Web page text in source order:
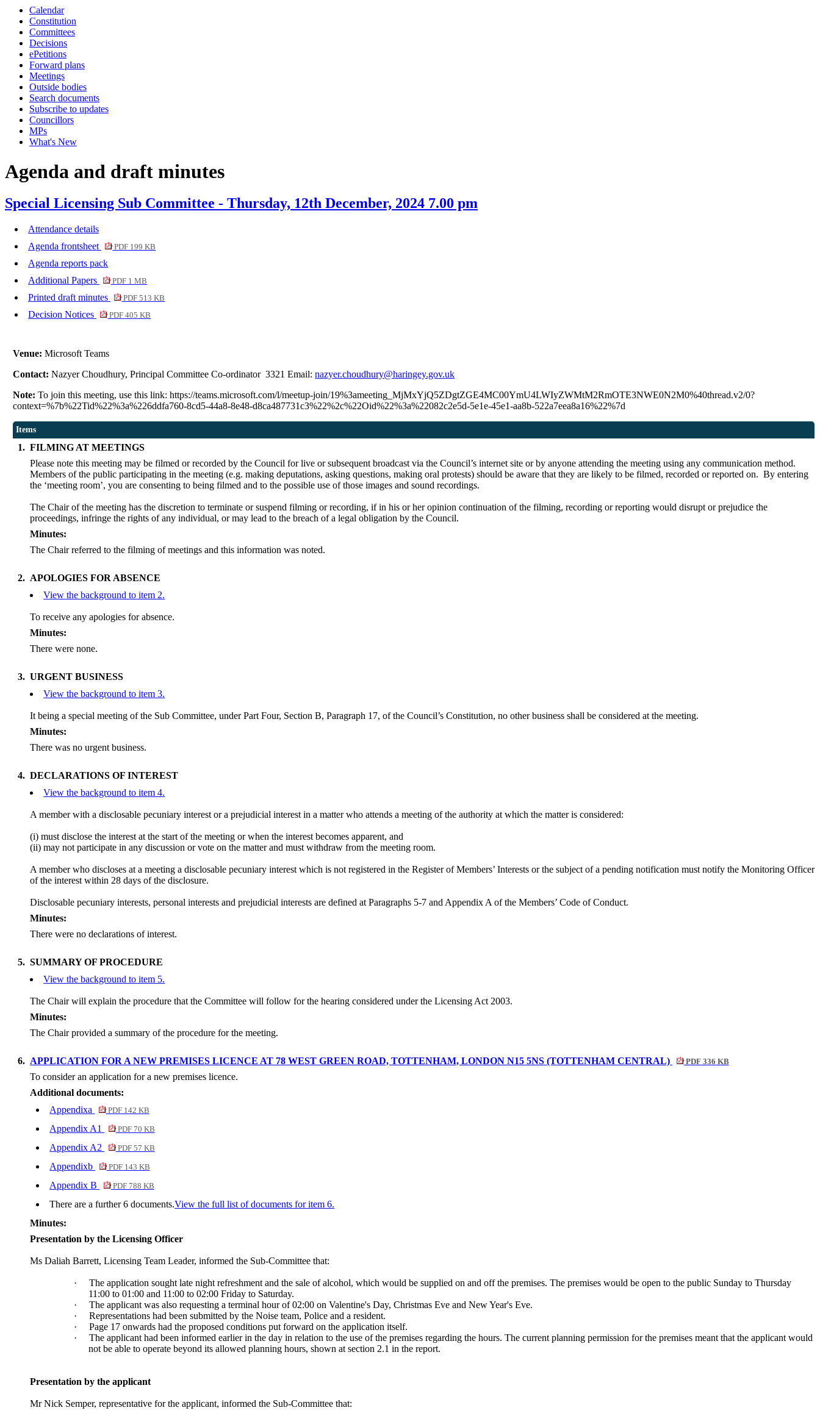
Calendar
Constitution
Committees
Decisions
ePetitions
Forward plans
Meetings
Outside bodies
Search documents
Subscribe to updates
Councillors
MPs
What's New
Agenda and draft minutes
Special Licensing Sub Committee - Thursday, 12th December, 2024 7.00 pm
Attendance details
Agenda frontsheet
PDF 199 KB
Agenda reports pack
Additional Papers
PDF 1 MB
Printed draft minutes PDF 513 KB
Decision Notices PDF 405 KB
Venue:Microsoft Teams
Contact:Nazyer Choudhury, Principal Committee Co-ordinator 3321 Email:nazyer.choudhury@haringey.gov.uk
Note:To join this meeting, use this link: https://teams.microsoft.com/l/meetup-join/19%3ameeting_MjMxYjQ5ZDgtZGE4MC00YmU4LWIyZWMtM2RmOTE3NWE0N2M0%40thread.v2/0?
context=%7b%22Tid%22%3a%226ddfa760-8cd5-44a8-8e48-d8ca487731c3%22%2c%22Oid%22%3a%22082c2e5d-5e1e-45e1-aa8b-522a7eea8a16%22%7d
Items
1. FILMING AT MEETINGS
Please note this meeting may be filmed or recorded by the Council for live or subsequent broadcast via the Council’s internet site or by anyone attending the meeting using any communication method.
Members of the public participating in the meeting (e.g. making deputations, asking questions, making oral protests) should be aware that they are likely to be filmed, recorded or reported on. By entering
the ‘meeting room’, you are consenting to being filmed and to the possible use of those images and sound recordings.
The Chair of the meeting has the discretion to terminate or suspend filming or recording, if in his or her opinion continuation of the filming, recording or reporting would disrupt or prejudice the
proceedings, infringe the rights of any individual, or may lead to the breach of a legal obligation by the Council.
Minutes:
The Chair referred to the filming of meetings and this information was noted.
2. APOLOGIES FOR ABSENCE
View the background to item 2.
To receive any apologies for absence.
Minutes:
There were none.
3. URGENT BUSINESS
View the background to item 3.
It being a special meeting of the Sub Committee, under Part Four, Section B, Paragraph 17, of the Council’s Constitution, no other business shall be considered at the meeting.
Minutes:
There was no urgent business.
4. DECLARATIONS OF INTEREST
View the background to item 4.
A member with adisclosable pecuniary interest or a prejudicial interest in a matter who attends a meeting of the authority at which the matter is considered:
(i) must disclose the interest at the start of the meeting or when the interest becomes apparent, and
(ii) may not participate in any discussion or vote on the matter and must withdraw from the meeting room.
A member who discloses at a meeting adisclosable pecuniary interest which is not registered in the Register of Members’ Interests or the subject of a pending notification must notify the Monitoring Officer
of the interest within 28 days of the disclosure.
Disclosable pecuniary interests, personal interests and prejudicial interests are defined at Paragraphs 5-7 and Appendix A of the Members’ Code of Conduct.
Minutes:
There were no declarations of interest.
5. SUMMARY OF PROCEDURE
View the background to item 5.
The Chair will explain the procedure that the Committee will follow for the hearing considered under the Licensing Act 2003.
Minutes:
The Chair provided a summary of the procedure for the meeting.
6. APPLICATION FOR A NEW PREMISES LICENCE AT 78 WEST GREEN ROAD, TOTTENHAM, LONDON N15 5NS (TOTTENHAM CENTRAL) PDF 336 KB
To consider an application for a new premises licence.
Additional documents:
Appendixa
PDF 142 KB
Appendix A1 PDF 70 KB
Appendix A2 PDF 57 KB
Appendixb PDF 143 KB
Appendix B PDF 788 KB
There are a further 6 documents.View the full list of documents for item 6.
Minutes:
Presentation by the Licensing Officer
MsDaliah Barrett, Licensing Team Leader, informed the Sub-Committee that:
·
The application sought late night refreshment and the sale of alcohol, which would be supplied on and off the premises. The premises would be open to the public Sunday to Thursday
11:00 to 01:00 and 11:00 to 02:00 Friday to Saturday.
·
The applicant was also requesting a terminal hour of 02:00 on Valentine's Day, Christmas Eve and New Year's Eve.
·
Representations had been submitted by the Noise team, Police and a resident.
·
Page 17 onwards had the proposed conditions put forward on the application itself.
·
The applicant had been informed earlier in the day in relation to the use of the premises regarding the hours. The current planning permission for the premises meant that the applicant would
not be able to operate beyond its allowed planning hours, shown at section 2.1 in the report.
Presentation by the applicant
Mr Nick Semper, representative for the applicant, informed the Sub-Committee that: